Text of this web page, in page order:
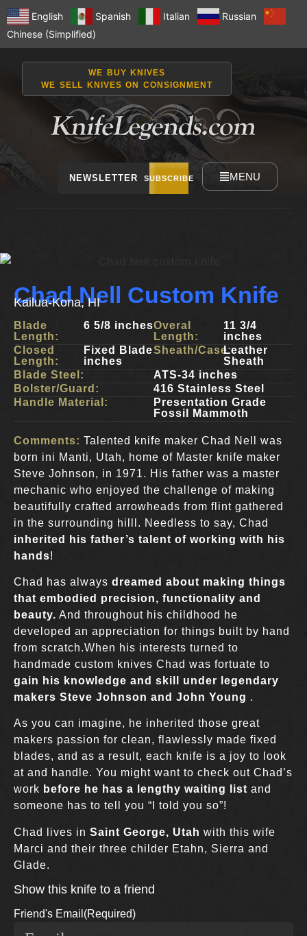
English Spanish Italian
Russian
Chinese (Simplified)
WE BUY KNIVES
WE SELL KNIVES ON CONSIGNMENT
NEWSLETTER SUBSCRIBE MENU
Chad Nell Custom Knife
Kailua-Kona, HI
Blade
Length:
6 5/8 inches
Closed
Length:
Fixed Blade
inches
Overal
Length:
11 3/4
inches
Sheath/Case:Leather
Sheath
Blade Steel:
ATS-34 inches
Bolster/Guard:
416 Stainless Steel
Handle Material:
Presentation Grade
Fossil Mammoth
Comments: Talented knife maker Chad Nell was
born ini Manti, Utah, home of Master knife maker
Steve Johnson, in 1971. His father was a master
mechanic who enjoyed the challenge of making
beautifully crafted arrowheads from flint gathered
in the surrounding hilll. Needless to say, Chad
inherited his father’s talent of working with his
hands!
Chad has always dreamed about making things
that embodied precision, functionality and
beauty. And throughout his childhood he
developed an appreciation for things built by hand
from scratch.When his interests turned to
handmade custom knives Chad was fortuate to
gain his knowledge and skill under legendary
makers Steve Johnson and John Young .
As you can imagine, he inherited those great
makers passion for clean, flawlessly made fixed
blades, and as a result, each knife is a joy to look
at and handle. You might want to check out Chad’s
work before he has a lengthy waiting list and
someone has to tell you “I told you so”!
Chad lives in Saint George, Utah with this wife
Marci and their three childer Etahn, Sierra and
Glade.
Show this knife to a friend
Friend's Email (Required)